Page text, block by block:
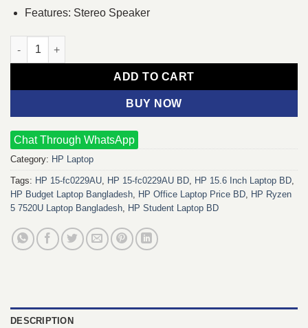
Features: Stereo Speaker
HP 15-fc0229AU Ryzen 5 7520U 15.6" FHD Laptop quantity
ADD TO CART
BUY NOW
Chat Through WhatsApp
Category: HP Laptop
Tags: HP 15-fc0229AU, HP 15-fc0229AU BD, HP 15.6 Inch Laptop BD,
HP Budget Laptop Bangladesh, HP Office Laptop Price BD, HP Ryzen
5 7520U Laptop Bangladesh, HP Student Laptop BD
DESCRIPTION